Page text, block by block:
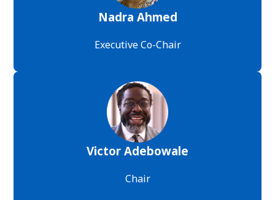
Nadra Ahmed
Executive Co-Chair
Victor Adebowale
Chair